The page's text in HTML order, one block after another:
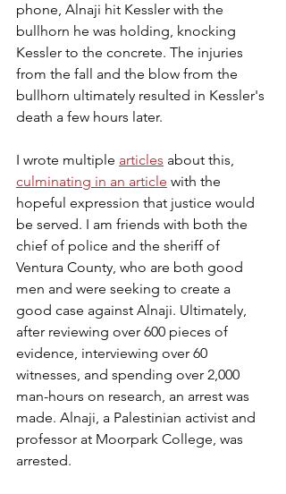
phone, Alnaji hit Kessler with the
bullhorn he was holding, knocking
Kessler to the concrete. The injuries
from the fall and the blow from the
bullhorn ultimately resulted in Kessler's
death a few hours later.
I wrote multiple articles about this,
culminating in an article with the
hopeful expression that justice would
be served. I am friends with both the
chief of police and the sheriff of
Ventura County, who are both good
men and were seeking to create a
good case against Alnaji. Ultimately,
after reviewing over 600 pieces of
evidence, interviewing over 60
witnesses, and spending over 2,000
man-hours on research, an arrest was
made. Alnaji, a Palestinian activist and
professor at Moorpark College, was
arrested.